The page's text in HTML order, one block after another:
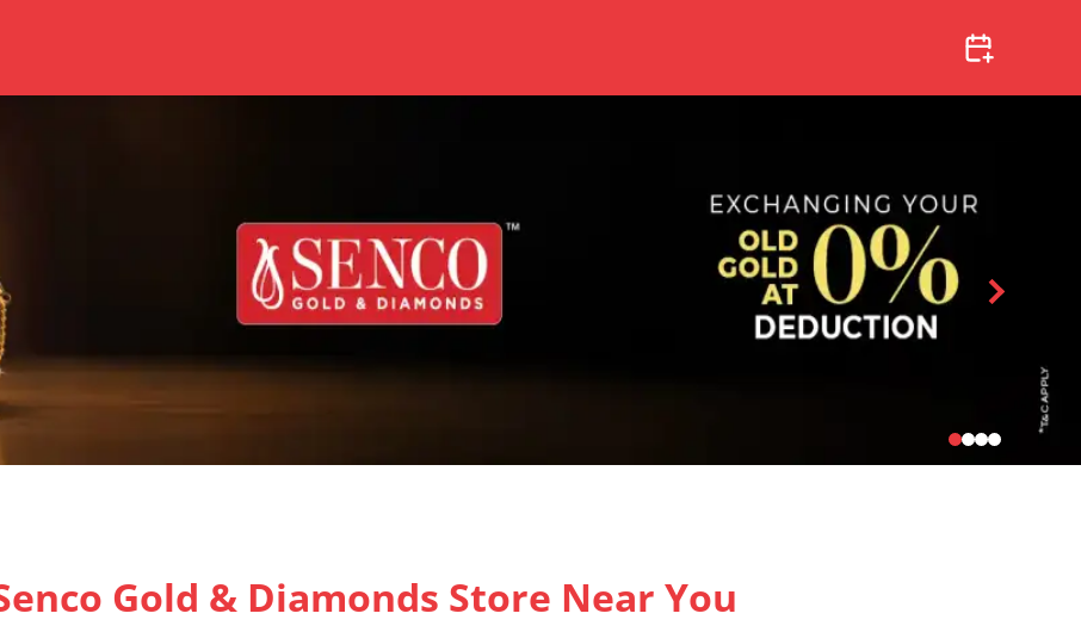
Gold & Diamonds Store Near You